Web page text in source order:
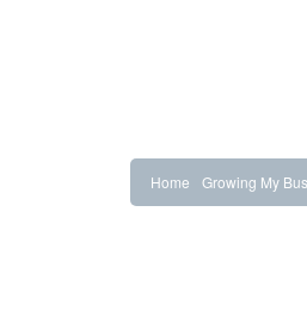
Home Growing My